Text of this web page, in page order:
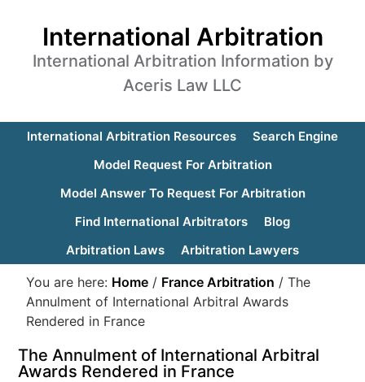
International Arbitration
International Arbitration Information by
Aceris Law LLC
International Arbitration Resources
Search Engine
Model Request For Arbitration
Model Answer To Request For Arbitration
Find International Arbitrators
Blog
Arbitration Laws
Arbitration Lawyers
You are here: Home / France Arbitration / The
Annulment of International Arbitral Awards
Rendered in France
The Annulment of International Arbitral
Awards Rendered in France